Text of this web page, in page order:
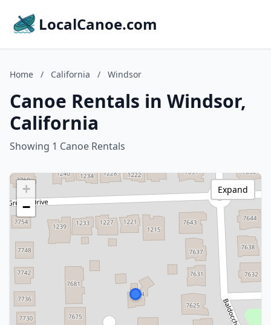
LocalCanoe.com
Home / California / Windsor
Canoe Rentals in Windsor,
California
Showing 1 Canoe Rentals
+
−
Expand